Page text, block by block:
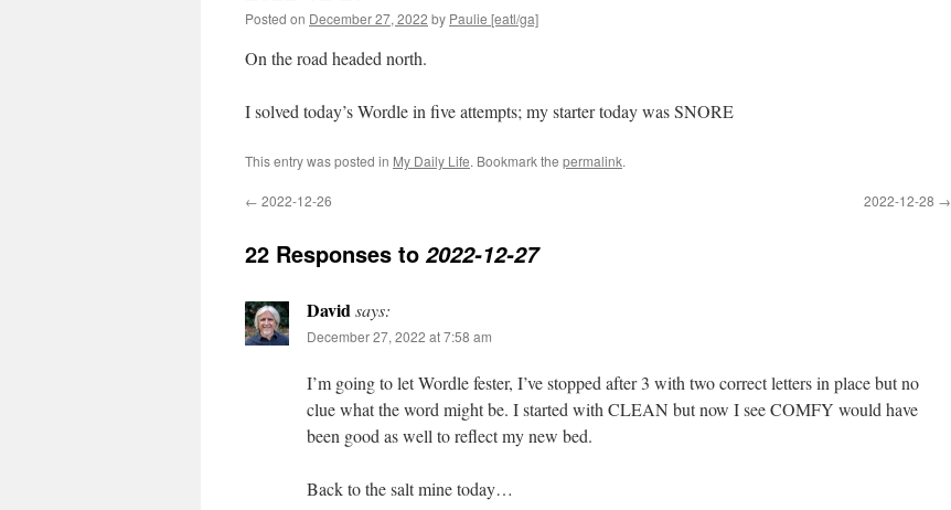
Posted on December 27, 2022 by Paulie [eatl/ga]
On the road headed north.
I solved today’s Wordle in five attempts; my starter today was SNORE
This entry was posted in My Daily Life. Bookmark the permalink.
← 2022-12-26 2022-12-28 →
22 Responses to 2022-12-27
Davidsays:
December 27, 2022 at 7:58 am
I’m going to let Wordle fester, I’ve stopped after 3 with two correct letters in place but no
clue what the word might be. I started with CLEAN but now I see COMFY would have
been good as well to reflect my new bed.
Back to the salt mine today…